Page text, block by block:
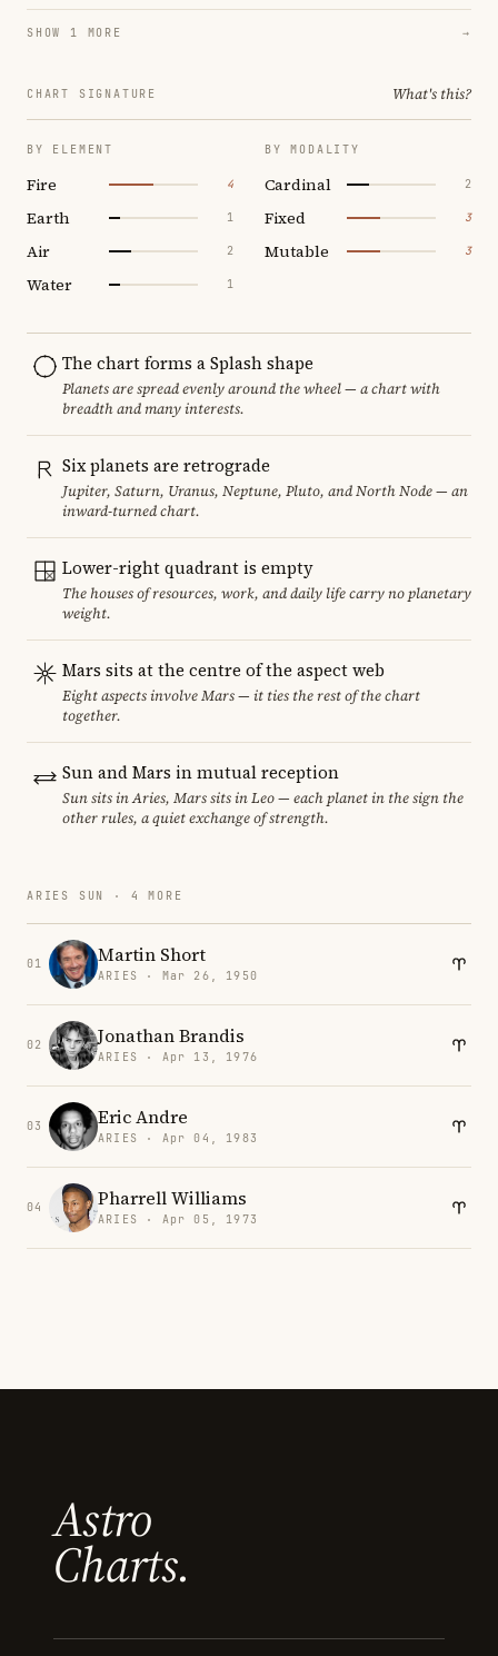
SHOW 1 MORE →
CHART SIGNATURE What's this?
BY ELEMENT
Fire 4
Earth 1
Air 2
Water 1
BY MODALITY
Cardinal 2
Fixed 3
Mutable 3
The chart forms a Splash shape
Planets are spread evenly around the wheel — a chart with
breadth and many interests.
Six planets are retrograde
Jupiter, Saturn, Uranus, Neptune, Pluto, and North Node — an
inward-turned chart.
Lower-right quadrant is empty
The houses of resources, work, and daily life carry no planetary
weight.
Mars sits at the centre of the aspect web
Eight aspects involve Mars — it ties the rest of the chart
together.
Sun and Mars in mutual reception
Sun sits in Aries, Mars sits in Leo — each planet in the sign the
other rules, a quiet exchange of strength.
ARIES SUN · 4 MORE
01 Martin Short
ARIES · Mar 26, 1950
02 Jonathan Brandis
ARIES · Apr 13, 1976
03 Eric Andre
ARIES · Apr 04, 1983
04 Pharrell Williams
ARIES · Apr 05, 1973
Astro
Charts.